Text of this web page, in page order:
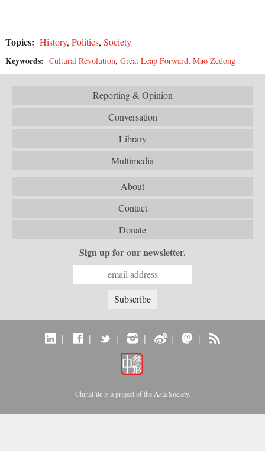
Topics: History, Politics, Society
Keywords: Cultural Revolution, Great Leap Forward, Mao Zedong
Reporting & Opinion
Conversation
Library
Multimedia
About
Contact
Donate
Sign up for our newsletter.
| | | | | |
ChinaFile is a project of the Asia Society.